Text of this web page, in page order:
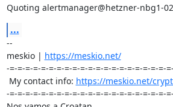
Quoting alertmanager@hetzner-nbg1-
...
--
meskio | https://meskio.net/
-=-=-=-=-=-=-=-=-=-=-=-=-=-=-=-=-=-=-=-=-
My contact info: https://meskio.net/
-=-=-=-=-=-=-=-=-=-=-=-=-=-=-=-=-=-=-=-=-